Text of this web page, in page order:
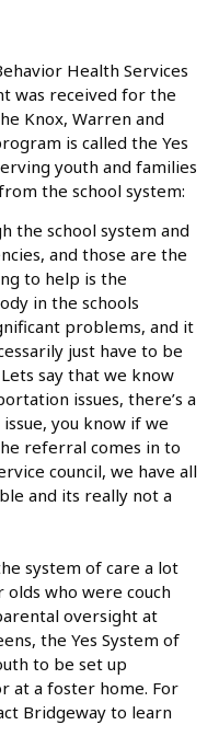
Health Services
was received for the
Knox, Warren and
is called the Yes
youth and families
the school system:
the school system and
and those are the
to help is the
in the schools
problems, and it
just have to be
say that we know
issues, there’s a
you know if we
referral comes in to
council, we have all
and its really not a
system of care a lot
who were couch
oversight at
the Yes System of
to be set up
at a foster home. For
Bridgeway to learn